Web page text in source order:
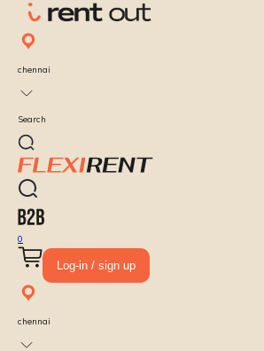
chennai
Search
0
Log-in / sign up
chennai